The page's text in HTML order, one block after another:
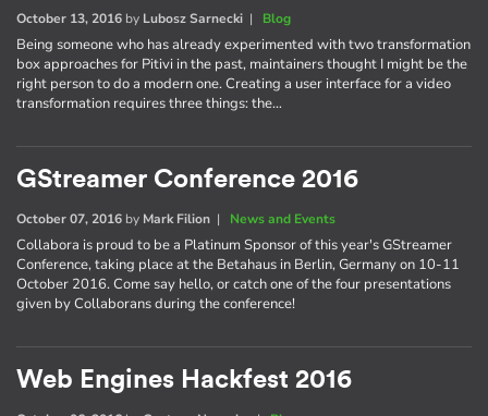
October 13, 2016 by Lubosz Sarnecki | Blog
Being someone who has already experimented with two transformation
box approaches for Pitivi in the past, maintainers thought I might be the
right person to do a modern one. Creating a user interface for a video
transformation requires three things: the…
GStreamer Conference 2016
October 07, 2016 by Mark Filion | News and Events
Collabora is proud to be a Platinum Sponsor of this year's GStreamer
Conference, taking place at the Betahaus in Berlin, Germany on 10-11
October 2016. Come say hello, or catch one of the four presentations
given by Collaborans during the conference!
Web Engines Hackfest 2016